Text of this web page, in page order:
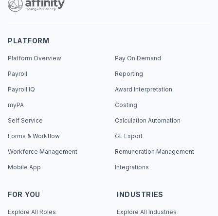
PLATFORM
Platform Overview
Payroll
Payroll IQ
myPA
Self Service
Forms & Workflow
Workforce Management
Mobile App
Pay On Demand
Reporting
Award Interpretation
Costing
Calculation Automation
GL Export
Remuneration Management
Integrations
FOR YOU
Explore All Roles
INDUSTRIES
Explore All Industries